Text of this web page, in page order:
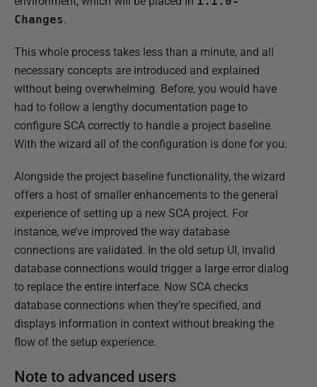
Changes.
This whole process takes less than a minute, and all
necessary concepts are introduced and explained
without being overwhelming. Before, you would have
had to follow a lengthy documentation page to
configure SCA correctly to handle a project baseline.
With the wizard all of the configuration is done for you.
Alongside the project baseline functionality, the wizard
offers a host of smaller enhancements to the general
experience of setting up a new SCA project. For
instance, we’ve improved the way database
connections are validated. In the old setup UI, invalid
database connections would trigger a large error dialog
to replace the entire interface. Now SCA checks
database connections when they’re specified, and
displays information in context without breaking the
flow of the setup experience.
Note to advanced users